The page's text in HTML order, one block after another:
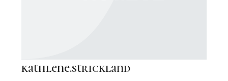
kathlene.strickland